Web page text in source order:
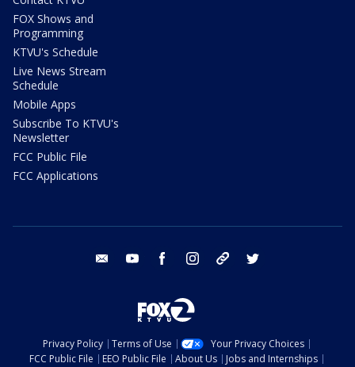
FOX Shows and
Programming
KTVU's Schedule
Live News Stream
Schedule
Mobile Apps
Subscribe To KTVU's
Newsletter
FCC Public File
FCC Applications
email youtube facebook instagram tik tok
Privacy Policy Terms of Use
Your Privacy Choices
FCC Public File
EEO Public File About Us
Jobs and Internships